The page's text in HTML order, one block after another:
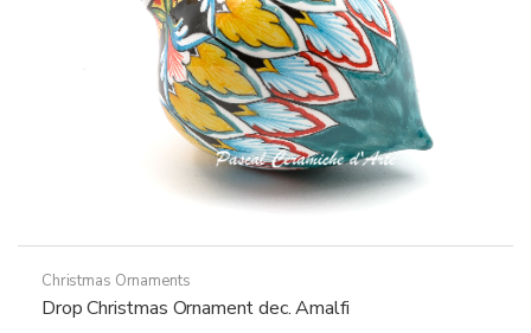
Christmas Ornaments
Drop Christmas Ornament dec. Amalfi